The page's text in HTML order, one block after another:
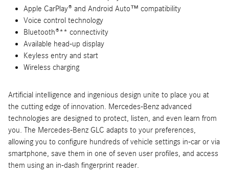
Apple CarPlay® and Android Auto™ compatibility
Voice control technology
Bluetooth®** connectivity
Available head-up display
Keyless entry and start
Wireless charging
Artificial intelligence and ingenious design unite to place you at
the cutting edge of innovation. Mercedes-Benz advanced
technologies are designed to protect, listen, and even learn from
you. The Mercedes-Benz GLC adapts to your preferences,
allowing you to configure hundreds of vehicle settings in-car or via
smartphone, save them in one of seven user profiles, and access
them using an in-dash fingerprint reader.